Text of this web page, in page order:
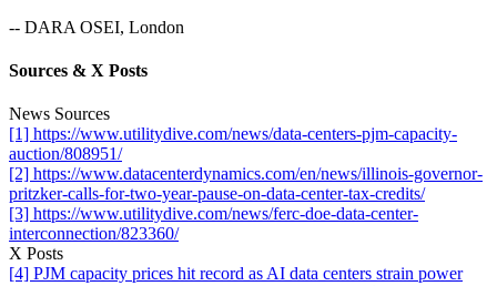
-- DARA OSEI, London
Sources & X Posts
News Sources
[1] https://www.utilitydive.com/news/data-centers-pjm-capacity-
auction/808951/
[2] https://www.datacenterdynamics.com/en/news/illinois-governor-
pritzker-calls-for-two-year-pause-on-data-center-tax-credits/
[3] https://www.utilitydive.com/news/ferc-doe-data-center-
interconnection/823360/
X Posts
[4] PJM capacity prices hit record as AI data centers strain power